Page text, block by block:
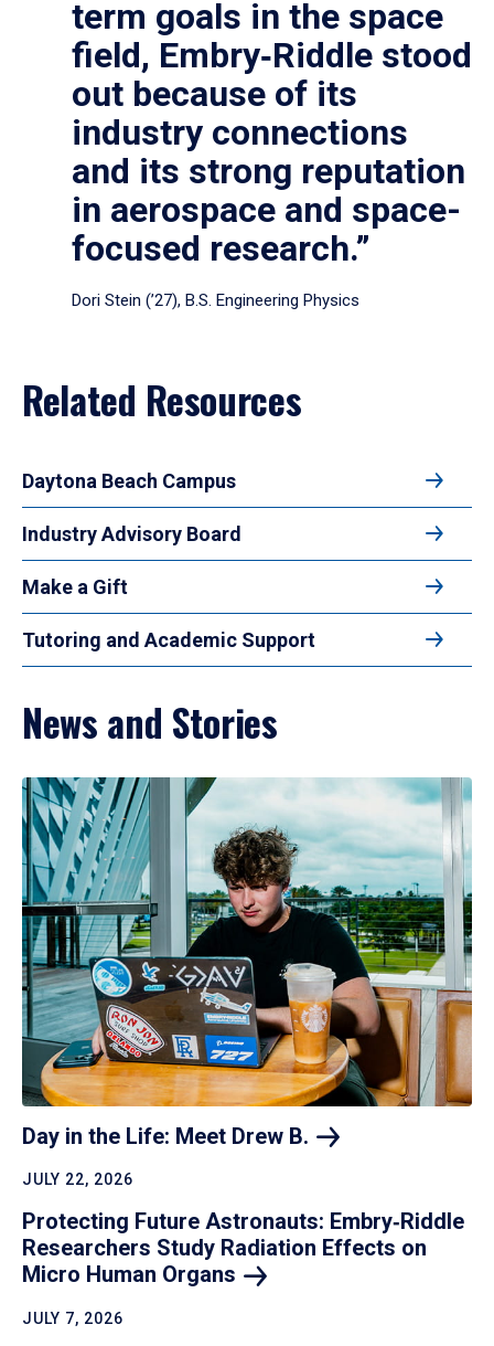
term goals in the space
field, Embry‑Riddle stood
out because of its
industry connections
and its strong reputation
in aerospace and space-
focused research.”
Dori Stein (’27), B.S. Engineering Physics
Related Resources
Daytona Beach Campus
Industry Advisory Board
Make a Gift
Tutoring and Academic Support
News and Stories
Day in the Life: Meet Drew B.
JULY 22, 2026
Protecting Future Astronauts: Embry‑Riddle
Researchers Study Radiation Effects on
Micro Human Organs
JULY 7, 2026